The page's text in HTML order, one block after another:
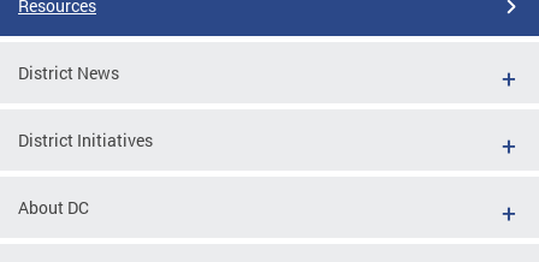
Resources
District News
District Initiatives
About DC